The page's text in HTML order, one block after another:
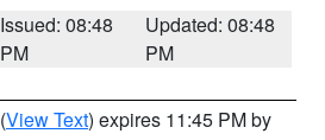
Issued: 08:48
PM
Updated: 08:48
PM
(View Text) expires 11:45 PM by